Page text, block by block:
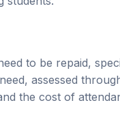
assessed
the cost of